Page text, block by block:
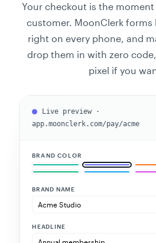
Your checkout is the
customer. MoonClerk forms
right on every phone, and
drop them in with zero
pixel if you
Live preview ·
app.moonclerk.com/pay/acme
BRAND COLOR
BRAND NAME
HEADLINE